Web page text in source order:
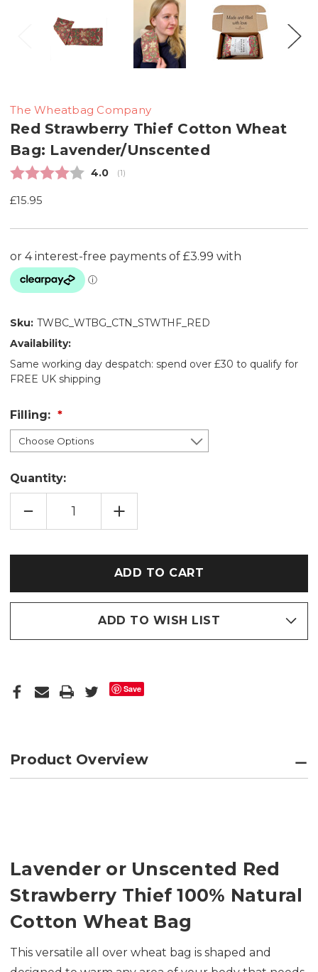
The Wheatbag Company
Red Strawberry Thief Cotton Wheat
Bag: Lavender/Unscented
Average rating:
4.0 (votes:
1)
£15.95
Sku: TWBC_WTBG_CTN_STWTHF_RED
Availability:
Same working day despatch: spend over £30 to qualify for
FREE UK shipping
Filling:
Quantity:
DECREASE
OF
BAG:
LAVENDER/UNSCENTED
INCREASE
QUANTITY
OF
COTTON
WHEAT
BAG:
LAVENDER/UNSCENTED
ADD TO WISH LIST
Save
Product Overview
Lavender or Unscented Red
Strawberry Thief 100% Natural
Cotton Wheat Bag
This versatile all over wheat bag is shaped and